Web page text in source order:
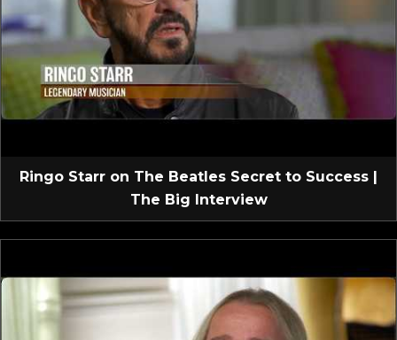
Ringo Starr on The Beatles Secret to Success |
The Big Interview